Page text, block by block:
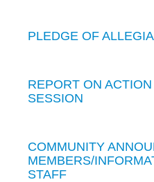
PLEDGE OF
REPORT ON
SESSION
COMMUNITY
MEMBERS/
STAFF